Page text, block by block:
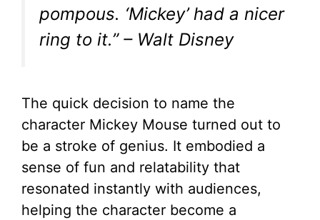
pompous. ‘Mickey’ had a nicer
ring to it.” – Walt Disney
The quick decision to name the
character Mickey Mouse turned out to
be a stroke of genius. It embodied a
sense of fun and relatability that
resonated instantly with audiences,
helping the character become a